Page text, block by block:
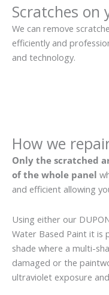
Scratches on
We can remove
efficiently and
and technology.
How we
Only the scratched
of the whole panel
and efficient allowing
Using either our
Water Based Paint it is
shade where a multi-
damaged or the
ultraviolet exposure